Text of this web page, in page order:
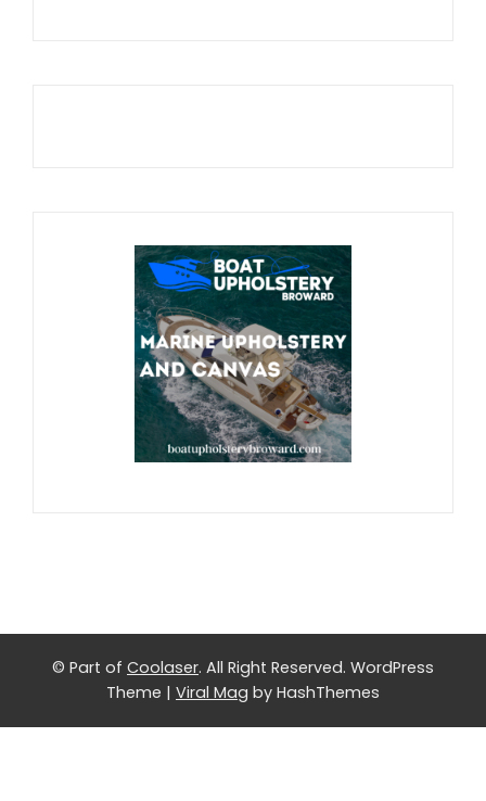
© Part of Coolaser. All Right Reserved. WordPress
Theme | Viral Mag by HashThemes